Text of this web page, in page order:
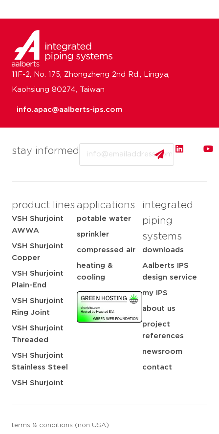
stay informed
product lines
VSH Shurjoint
AWWA
VSH Shurjoint
Copper
VSH Shurjoint
Plain-End
VSH Shurjoint
Ring Joint
VSH Shurjoint
Threaded
VSH Shurjoint
Stainless Steel
VSH Shurjoint
applications
potable water
sprinkler
compressed air
heating &
cooling
integrated
piping
systems
downloads
Aalberts IPS
design service
my IPS
about us
project
references
newsroom
contact
terms & conditions (non USA)
11F-2, No. 175, Zhongzheng 2nd Rd., Lingya,
Kaohsiung 80274, Taiwan
info.apac@aalberts-ips.com